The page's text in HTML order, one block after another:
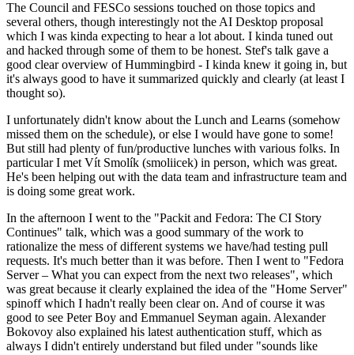
The Council and FESCo sessions touched on those topics and
several others, though interestingly not the AI Desktop proposal
which I was kinda expecting to hear a lot about. I kinda tuned out
and hacked through some of them to be honest. Stef's talk gave a
good clear overview of Hummingbird - I kinda knew it going in, but
it's always good to have it summarized quickly and clearly (at least I
thought so).
I unfortunately didn't know about the Lunch and Learns (somehow
missed them on the schedule), or else I would have gone to some!
But still had plenty of fun/productive lunches with various folks. In
particular I met Vít Smolík (smoliicek) in person, which was great.
He's been helping out with the data team and infrastructure team and
is doing some great work.
In the afternoon I went to the "Packit and Fedora: The CI Story
Continues" talk, which was a good summary of the work to
rationalize the mess of different systems we have/had testing pull
requests. It's much better than it was before. Then I went to "Fedora
Server – What you can expect from the next two releases", which
was great because it clearly explained the idea of the "Home Server"
spinoff which I hadn't really been clear on. And of course it was
good to see Peter Boy and Emmanuel Seyman again. Alexander
Bokovoy also explained his latest authentication stuff, which as
always I didn't entirely understand but filed under "sounds like